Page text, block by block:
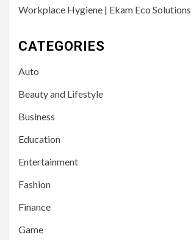
Workplace Hygiene | Ekam Eco Solutions
CATEGORIES
Auto
Beauty and Lifestyle
Business
Education
Entertainment
Fashion
Finance
Game